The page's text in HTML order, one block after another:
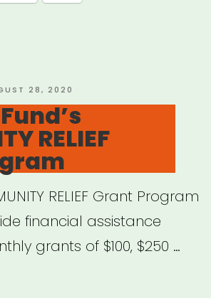
28, 2020
RELIEF
RELIEF Grant Program
financial assistance
grants of $100, $250 …